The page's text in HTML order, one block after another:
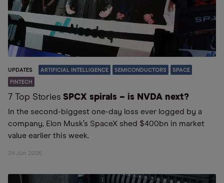
UPDATES ARTIFICIAL INTELLIGENCE SEMICONDUCTORS SPACE
FINTECH
7 Top Stories SPCX spirals – is NVDA next?
In the second-biggest one-day loss ever logged by a
company, Elon Musk’s SpaceX shed $400bn in market
value earlier this week.
24 Jun 2026